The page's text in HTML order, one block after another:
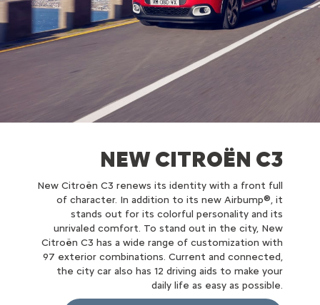
NEW CITROËN C3
New Citroën C3 renews its identity with a front full
of character. In addition to its new Airbump®, it
stands out for its colorful personality and its
unrivaled comfort. To stand out in the city, New
Citroën C3 has a wide range of customization with
97 exterior combinations. Current and connected,
the city car also has 12 driving aids to make your
daily life as easy as possible.